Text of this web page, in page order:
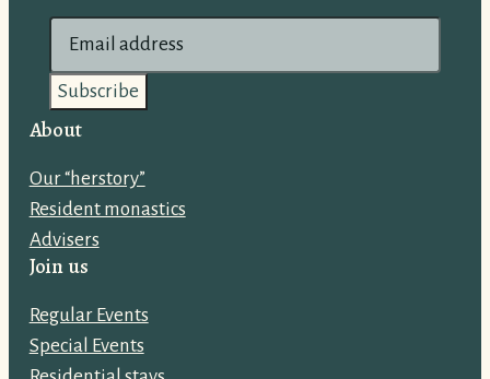
a
i
a
d
d
r
e
About
Our “herstory”
Resident monastics
Advisers
Join us
Regular Events
Special Events